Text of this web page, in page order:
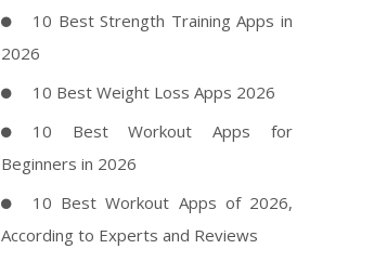
10 Best Strength Training Apps in
2026
10 Best Weight Loss Apps 2026
10 Best Workout Apps for
Beginners in 2026
10 Best Workout Apps of 2026,
According to Experts and Reviews